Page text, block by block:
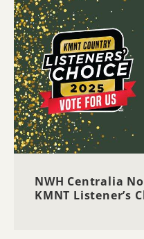
NWH Centralia
KMNT Listener’s